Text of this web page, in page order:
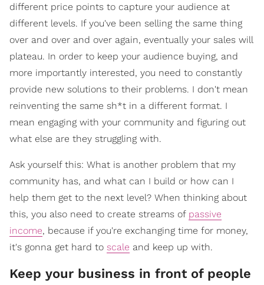
different price points to capture your audience at
different levels. If you've been selling the same thing
over and over and over again, eventually your sales will
plateau. In order to keep your audience buying, and
more importantly interested, you need to constantly
provide new solutions to their problems. I don't mean
reinventing the same sh*t in a different format. I
mean engaging with your community and figuring out
what else are they struggling with.
Ask yourself this: What is another problem that my
community has, and what can I build or how can I
help them get to the next level? When thinking about
this, you also need to create streams of passive
income, because if you're exchanging time for money,
it's gonna get hard to scale and keep up with.
Keep your business in front of people